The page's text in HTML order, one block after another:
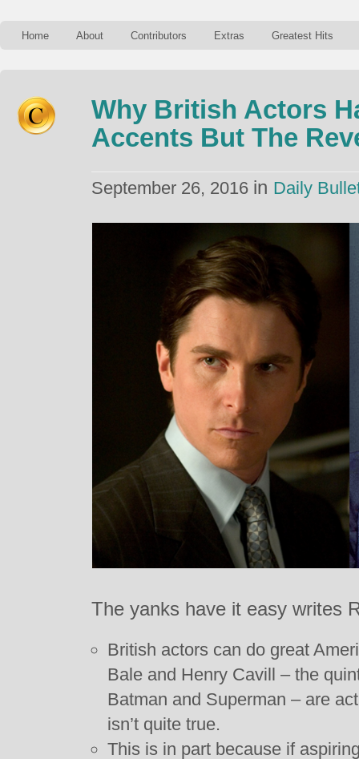
Home About Contributors Extras Greatest Hits
Why British Actors
Accents But The
September 26, 2016 in Daily
The yanks have it easy writes
British actors can do great
Bale and Henry Cavill – the
Batman and Superman – are
isn’t quite true.
This is in part because if